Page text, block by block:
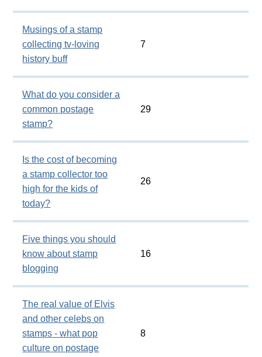
Musings of a stamp
collecting tv-loving
history buff
7
What do you consider a
common postage
stamp?
29
Is the cost of becoming
a stamp collector too
high for the kids of
today?
26
Five things you should
know about stamp
blogging
16
The real value of Elvis
and other celebs on
stamps - what pop
culture on postage
8